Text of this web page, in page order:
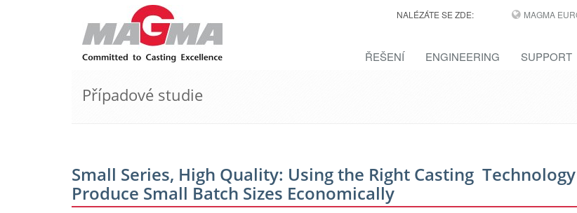
NALÉZÁTE SE ZDE: MAGMA
ŘEŠENÍ ENGINEERING SUPPORT
Případové studie
Small Series, High Quality: Using the Right Casting
Produce Small Batch ­Sizes ­Economically